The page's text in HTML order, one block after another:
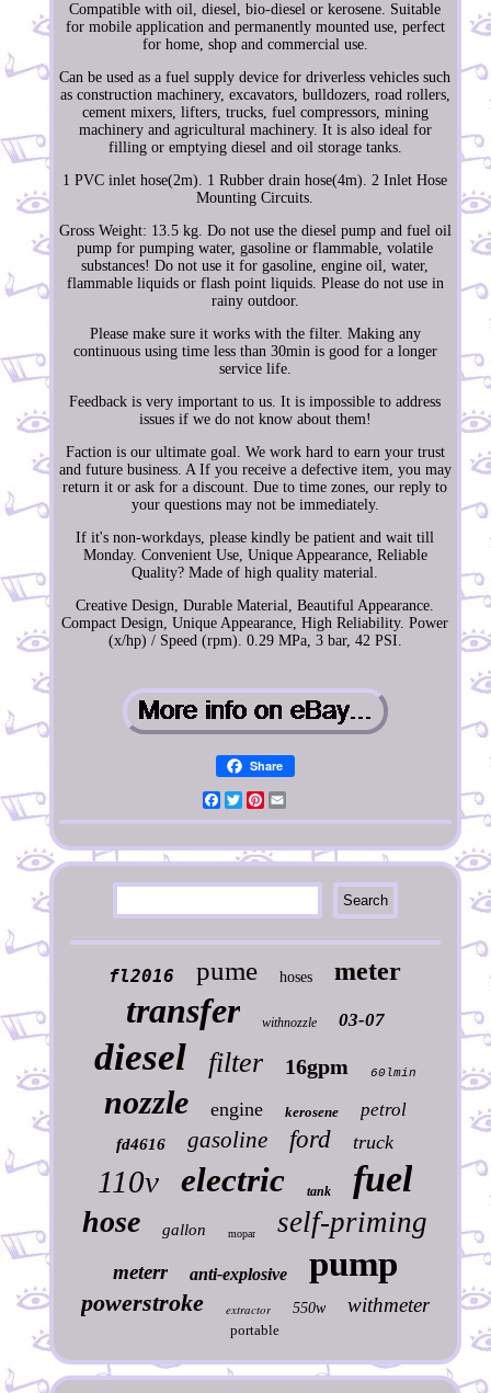
Compatible with oil, diesel, bio-diesel or kerosene. Suitable
for mobile application and permanently mounted use, perfect
for home, shop and commercial use.
Can be used as a fuel supply device for driverless vehicles such
as construction machinery, excavators, bulldozers, road rollers,
cement mixers, lifters, trucks, fuel compressors, mining
machinery and agricultural machinery. It is also ideal for
filling or emptying diesel and oil storage tanks.
1 PVC inlet hose(2m). 1 Rubber drain hose(4m). 2 Inlet Hose
Mounting Circuits.
Gross Weight: 13.5 kg. Do not use the diesel pump and fuel oil
pump for pumping water, gasoline or flammable, volatile
substances! Do not use it for gasoline, engine oil, water,
flammable liquids or flash point liquids. Please do not use in
rainy outdoor.
Please make sure it works with the filter. Making any
continuous using time less than 30min is good for a longer
service life.
Feedback is very important to us. It is impossible to address
issues if we do not know about them!
Faction is our ultimate goal. We work hard to earn your trust
and future business. A If you receive a defective item, you may
return it or ask for a discount. Due to time zones, our reply to
your questions may not be immediately.
If it's non-workdays, please kindly be patient and wait till
Monday. Convenient Use, Unique Appearance, Reliable
Quality? Made of high quality material.
Creative Design, Durable Material, Beautiful Appearance.
Compact Design, Unique Appearance, High Reliability. Power
(x/hp) / Speed (rpm). 0.29 MPa, 3 bar, 42 PSI.
Share
Facebook
TwitterPinterest
fl2016 pume hoses meter
transfer withnozzle 03-07
diesel filter 16gpm 60lmin
nozzle engine kerosene petrol
fd4616 gasoline ford truck
110v electric tank fuel
hose gallon mopar self-priming
meterr anti-explosive pump
powerstroke extractor 550w withmeter
portable